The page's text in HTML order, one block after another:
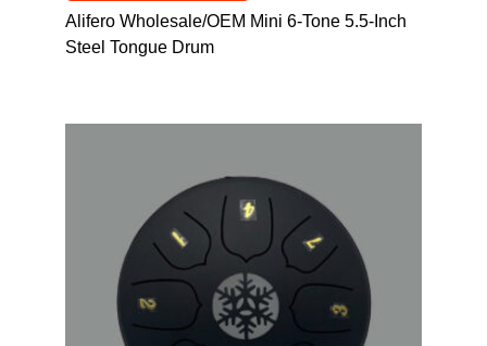
Alifero Wholesale/OEM Mini 6-Tone 5.5-Inch
Steel Tongue Drum